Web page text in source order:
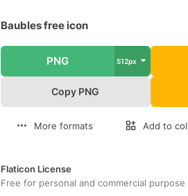
Baubles free icon
PNG 512px
Copy PNG
More formats Add to
Flaticon License
Free for personal and commercial